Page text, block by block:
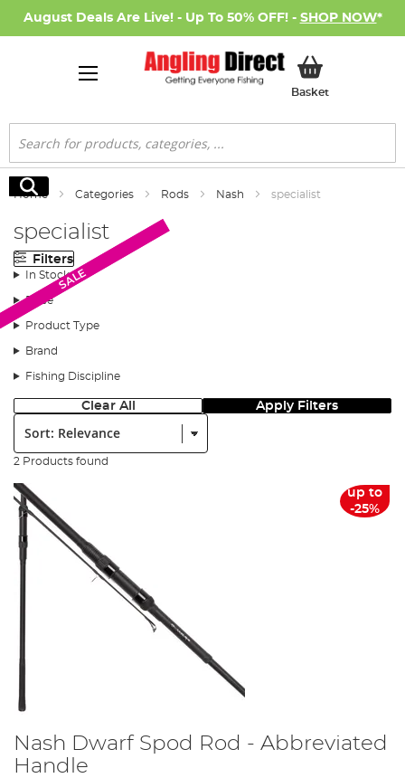
August Deals Are Live! - Up To 50% OFF! - SHOP NOW*
BasketMy Basket
Search
Search
Home Categories Rods Nash specialist
specialist
Filters
In Stock
Price
Product Type
Brand
Fishing Discipline
Clear All Apply Filters
Sort:
2 Products found
SALE
up to
-25%
Nash Dwarf Spod Rod - Abbreviated
Handle
SALE